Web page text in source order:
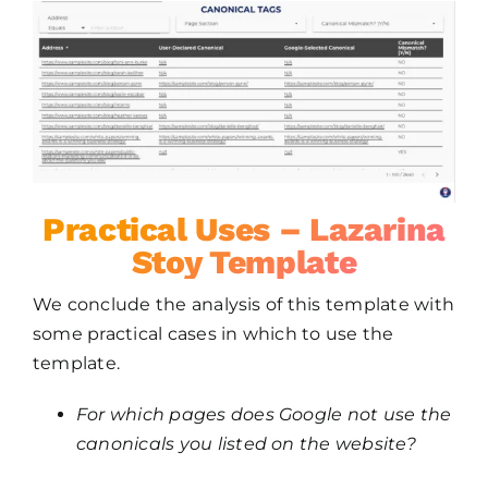
Practical Uses – Lazarina
Stoy Template
We conclude the analysis of this template with
some practical cases in which to use the
template.
For which pages does Google not use the
canonicals you listed on the website?